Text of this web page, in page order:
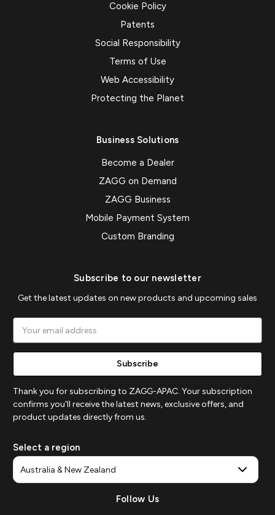
Cookie Policy
Patents
Social Responsibility
Terms of Use
Web Accessibility
Protecting the Planet
Business Solutions
Become a Dealer
ZAGG on Demand
ZAGG Business
Mobile Payment System
Custom Branding
Subscribe to our newsletter
Get the latest updates on new products and upcoming sales
Address
Thank you for subscribing to ZAGG-APAC. Your subscription
confirms you'll receive the latest news, exclusive offers, and
product updates directly from us.
Select a region
Follow Us